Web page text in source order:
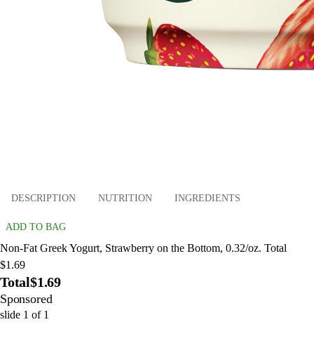
DESCRIPTION NUTRITION INGREDIENTS
ADD TO BAG
Non-Fat Greek Yogurt, Strawberry on the Bottom, 0.32/oz. Total
$1.69
Total$1.69
Sponsored
slide 1 of 1